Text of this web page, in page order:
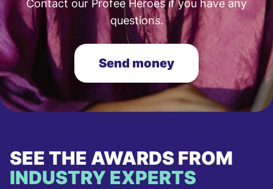
Contact our Profee Heroes if you have any
questions.
Send money
SEE THE AWARDS FROM
INDUSTRY EXPERTS